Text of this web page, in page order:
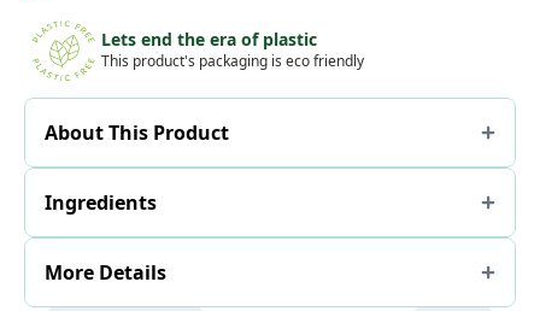
Lets end the era of plastic
This product's packaging is eco friendly
About This Product
Ingredients
More Details